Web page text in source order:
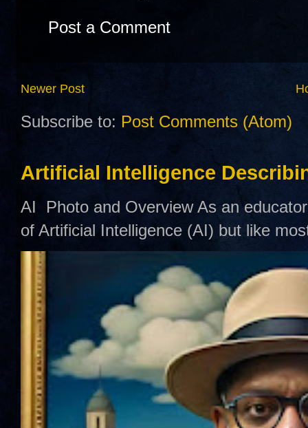
Post a Comment
Newer Post
Subscribe to: Post Comments (Atom)
Artificial Intelligence
AI Photo and Overview As an
of Artificial Intelligence (AI) but like